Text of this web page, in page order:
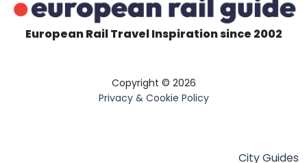
European Rail Travel Inspiration since 2002
Copyright © 2026
Privacy & Cookie Policy
City Guides